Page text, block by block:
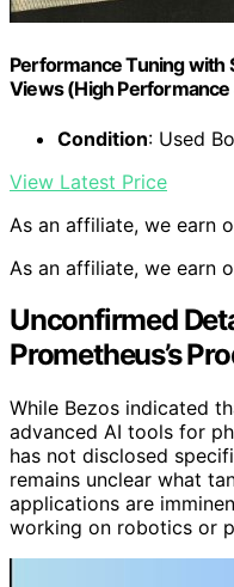
Performance Tuning with
Views (High Performance
Condition: Used
View Latest Price
As an affiliate, we earn
As an affiliate, we earn
Unconfirmed
Prometheus’s
While Bezos indicated
advanced AI tools for
has not disclosed
remains unclear what
applications are
working on robotics or